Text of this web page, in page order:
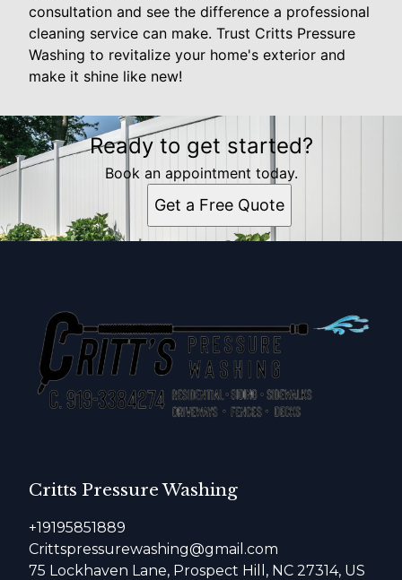
consultation and see the difference a professional
cleaning service can make. Trust Critts Pressure
Washing to revitalize your home's exterior and
make it shine like new!
Ready to get started?
Book an appointment today.
Get a Free Quote
Critts Pressure Washing
+19195851889
Crittspressurewashing@gmail.com
75 Lockhaven Lane, Prospect Hill, NC 27314, US